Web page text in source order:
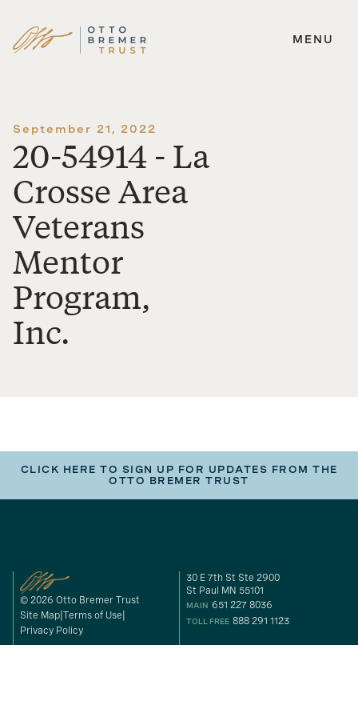
Skip
MENU
September 21, 2022
20-54914 - La
Crosse Area
Veterans
Mentor
Program,
Inc.
CLICK HERE TO SIGN UP FOR UPDATES FROM THE
OTTO BREMER TRUST
© 2026 Otto Bremer Trust
Site Map Terms of Use
Privacy Policy
30 E 7th St Ste 2900
St Paul MN 55101
MAIN 651 227 8036
TOLL FREE 888 291 1123